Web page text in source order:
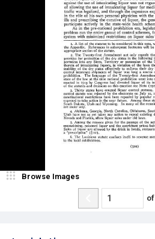
Browse Images
of